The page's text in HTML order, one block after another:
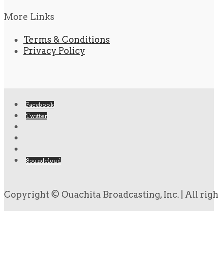
More Links
Terms & Conditions
Privacy Policy
Facebook
Twitter
Soundcloud
Copyright © Ouachita Broadcasting, Inc. | All